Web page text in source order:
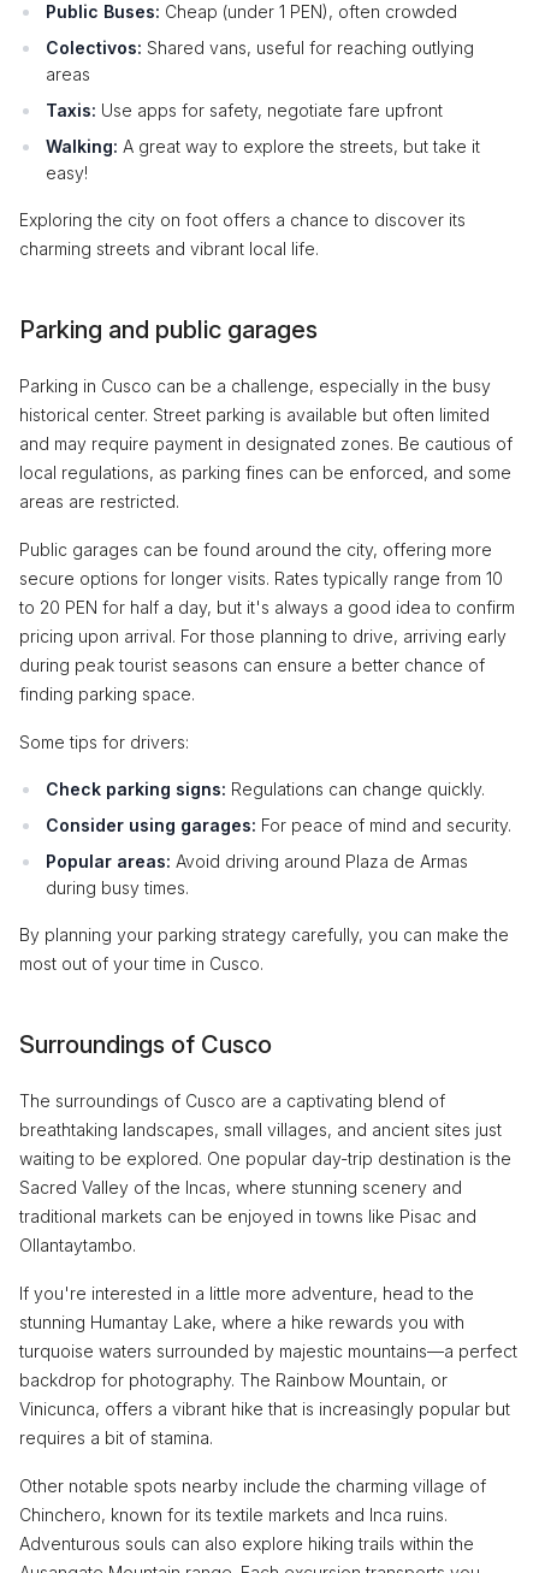
Public Buses: Cheap (under 1 PEN), often crowded
Colectivos: Shared vans, useful for reaching outlying
areas
Taxis: Use apps for safety, negotiate fare upfront
Walking: A great way to explore the streets, but take it
easy!
Exploring the city on foot offers a chance to discover its
charming streets and vibrant local life.
Parking and public garages
Parking in Cusco can be a challenge, especially in the busy
historical center. Street parking is available but often limited
and may require payment in designated zones. Be cautious of
local regulations, as parking fines can be enforced, and some
areas are restricted.
Public garages can be found around the city, offering more
secure options for longer visits. Rates typically range from 10
to 20 PEN for half a day, but it's always a good idea to confirm
pricing upon arrival. For those planning to drive, arriving early
during peak tourist seasons can ensure a better chance of
finding parking space.
Some tips for drivers:
Check parking signs: Regulations can change quickly.
Consider using garages: For peace of mind and security.
Popular areas: Avoid driving around Plaza de Armas
during busy times.
By planning your parking strategy carefully, you can make the
most out of your time in Cusco.
Surroundings of Cusco
The surroundings of Cusco are a captivating blend of
breathtaking landscapes, small villages, and ancient sites just
waiting to be explored. One popular day-trip destination is the
Sacred Valley of the Incas, where stunning scenery and
traditional markets can be enjoyed in towns like Pisac and
Ollantaytambo.
If you're interested in a little more adventure, head to the
stunning Humantay Lake, where a hike rewards you with
turquoise waters surrounded by majestic mountains—a perfect
backdrop for photography. The Rainbow Mountain, or
Vinicunca, offers a vibrant hike that is increasingly popular but
requires a bit of stamina.
Other notable spots nearby include the charming village of
Chinchero, known for its textile markets and Inca ruins.
Adventurous souls can also explore hiking trails within the